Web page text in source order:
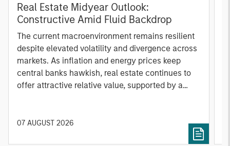
Real Estate Midyear Outlook:
Constructive Amid Fluid Backdrop
The current macroenvironment remains resilient
despite elevated volatility and divergence across
markets. As inflation and energy prices keep
central banks hawkish, real estate continues to
offer attractive relative value, supported by a
diversified portfolios and selective asset-level
07 AUGUST 2026